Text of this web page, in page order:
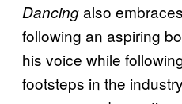
Dancingalso
following an aspiring
his voice while
footsteps in the